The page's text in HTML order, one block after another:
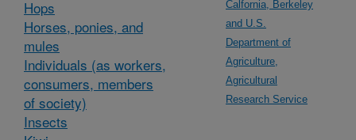
Hops
Horses, ponies, and
mules
Individuals (as workers,
consumers, members
of society)
Insects
Calfornia, Berkeley
and U.S.
Department of
Agriculture,
Agricultural
Research Service